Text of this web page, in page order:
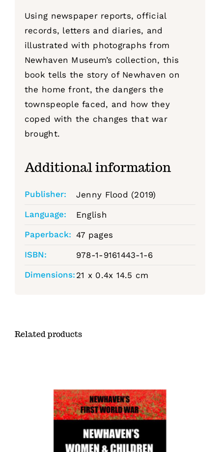
Using newspaper reports, official
records, letters and diaries, and
illustrated with photographs from
Newhaven Museum’s collection, this
book tells the story of Newhaven on
the home front, the dangers the
townspeople faced, and how they
coped with the changes that war
brought.
Additional information
Publisher:
Jenny Flood (2019)
Language:
English
Paperback: 47 pages
ISBN:
978-1-9161443-1-6
Dimensions: 21 x 0.4x 14.5 cm
Related products